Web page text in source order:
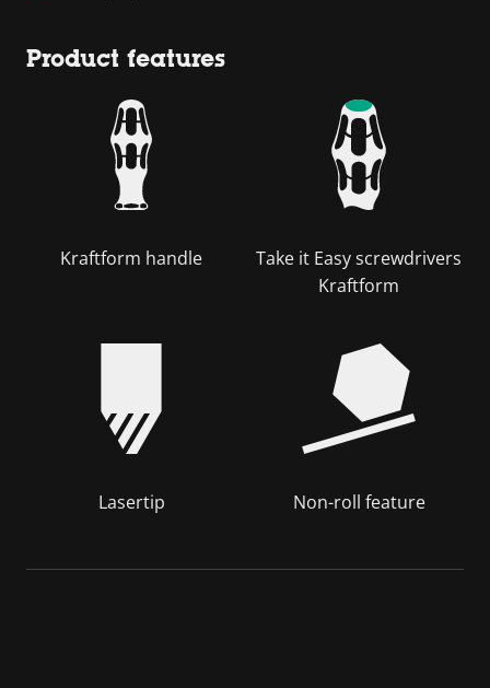
Product features
Kraftform handle
Take it Easy screwdrivers
Kraftform
Lasertip Non-roll feature